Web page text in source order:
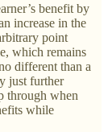
benefit by
increase in the
point
which remains
different than a
just further
through when
while